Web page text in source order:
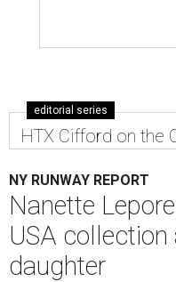
editorial series
HTX Cifford on the
NY RUNWAY REPORT
Nanette
USA
daughter